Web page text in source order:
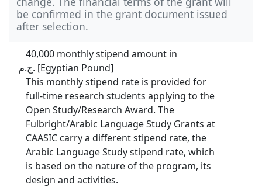
be confirmed in the grant document issued
after selection.
40,000 monthly stipend amount in
ج.م. [Egyptian Pound]
This monthly stipend rate is provided for
full-time research students applying to the
Open Study/Research Award. The
Fulbright/Arabic Language Study Grants at
CAASIC carry a different stipend rate, the
Arabic Language Study stipend rate, which
is based on the nature of the program, its
design and activities.